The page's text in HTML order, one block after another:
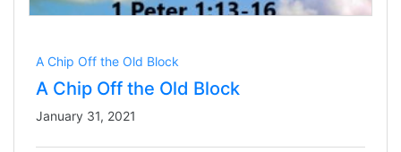
A Chip Off the Old Block
A Chip Off the Old Block
January 31, 2021